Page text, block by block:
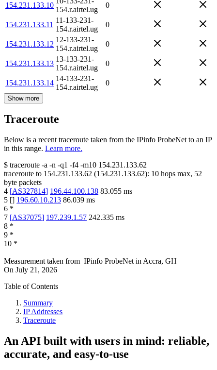
154.231.133.10
154.r.airtel.ug
0
154.231.133.11
11-133-231-
154.r.airtel.ug
0
154.231.133.12
12-133-231-
154.r.airtel.ug
0
154.231.133.13
13-133-231-
154.r.airtel.ug
0
154.231.133.14
14-133-231-
154.r.airtel.ug
0
Show more
Traceroute
Below is a recent traceroute taken from the IPinfo ProbeNet to an IP
in this range. Learn more.
$ traceroute -a -n -q1 -f4 -m10 154.231.133.62
traceroute to 154.231.133.62 (154.231.133.62): 10 hops max, 52
byte packets
4 [AS327814] 196.44.100.138 83.055 ms
5 [] 196.60.10.213 86.039 ms
6 *
7 [AS37075] 197.239.1.57 242.335 ms
8 *
9 *
10 *
Measurement taken from IPinfo ProbeNet in Accra, GH
On July 21, 2026
Table of Contents
Summary
IP Addresses
Traceroute
An API built with users in mind: reliable,
accurate, and easy-to-use